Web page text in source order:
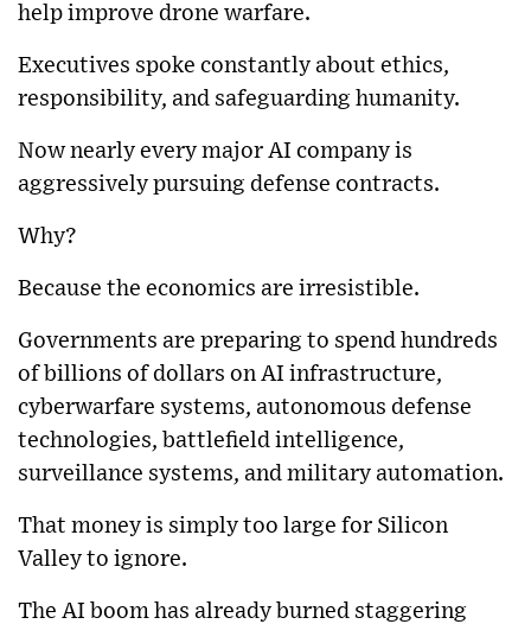
help improve drone warfare.
Executives spoke constantly about ethics,
responsibility, and safeguarding humanity.
Now nearly every major AI company is
aggressively pursuing defense contracts.
Why?
Because the economics are irresistible.
Governments are preparing to spend hundreds
of billions of dollars on AI infrastructure,
cyberwarfare systems, autonomous defense
technologies, battlefield intelligence,
surveillance systems, and military automation.
That money is simply too large for Silicon
Valley to ignore.
The AI boom has already burned staggering